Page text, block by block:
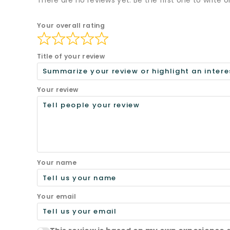
Your overall rating
Title of your review
Your review
Your name
Your email